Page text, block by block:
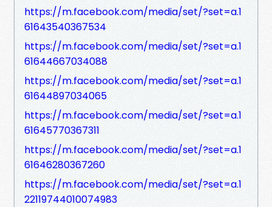
https://m.facebook.com/media/set/?set=a.1
61643540367534
https://m.facebook.com/media/set/?set=a.1
61644667034088
https://m.facebook.com/media/set/?set=a.1
61644897034065
https://m.facebook.com/media/set/?set=a.1
61645770367311
https://m.facebook.com/media/set/?set=a.1
61646280367260
https://m.facebook.com/media/set/?set=a.1
22119744010074983